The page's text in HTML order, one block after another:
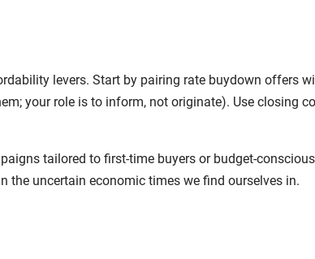
levers. Start by pairing rate buydown offers
your role is to inform, not originate). Use closing
tailored to first-time buyers or budget-
the uncertain economic times we find ourselves in.